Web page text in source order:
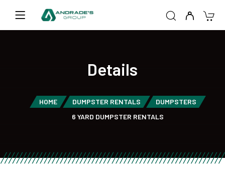
Details
HOME DUMPSTER RENTALS
DUMPSTERS
6 YARD DUMPSTER RENTALS